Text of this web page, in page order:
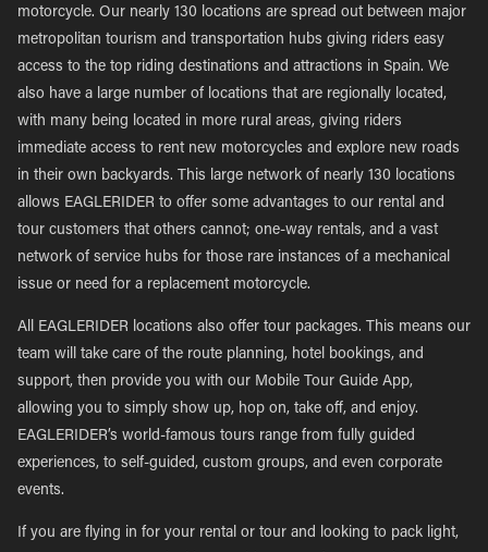
motorcycle. Our nearly 130 locations are spread out between major
metropolitan tourism and transportation hubs giving riders easy
access to the top riding destinations and attractions in Spain. We
also have a large number of locations that are regionally located,
with many being located in more rural areas, giving riders
immediate access to rent new motorcycles and explore new roads
in their own backyards. This large network of nearly 130 locations
allows EAGLERIDER to offer some advantages to our rental and
tour customers that others cannot; one-way rentals, and a vast
network of service hubs for those rare instances of a mechanical
issue or need for a replacement motorcycle.
All EAGLERIDER locations also offer tour packages. This means our
team will take care of the route planning, hotel bookings, and
support, then provide you with our Mobile Tour Guide App,
allowing you to simply show up, hop on, take off, and enjoy.
EAGLERIDER’s world-famous tours range from fully guided
experiences, to self-guided, custom groups, and even corporate
events.
If you are flying in for your rental or tour and looking to pack light,